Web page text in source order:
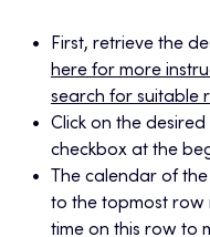
First, retrieve the
here for more
search for suitable
Click on the
checkbox at the
The calendar of
to the topmost row
time on this row to